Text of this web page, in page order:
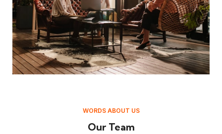
WORDS ABOUT US
Our Team